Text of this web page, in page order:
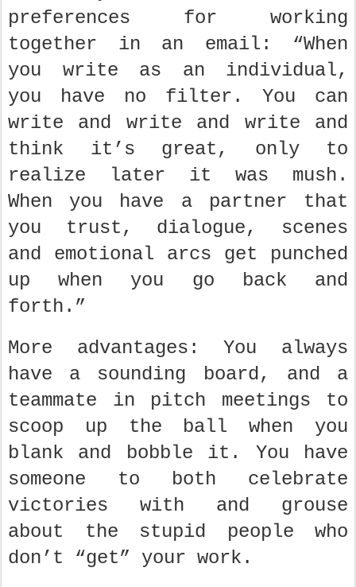
preferences for working
together in an email: “When
you write as an individual,
you have no filter. You can
write and write and write and
think it’s great, only to
realize later it was mush.
When you have a partner that
you trust, dialogue, scenes
and emotional arcs get punched
up when you go back and
forth.”
More advantages: You always
have a sounding board, and a
teammate in pitch meetings to
scoop up the ball when you
blank and bobble it. You have
someone to both celebrate
victories with and grouse
about the stupid people who
don’t “get” your work.